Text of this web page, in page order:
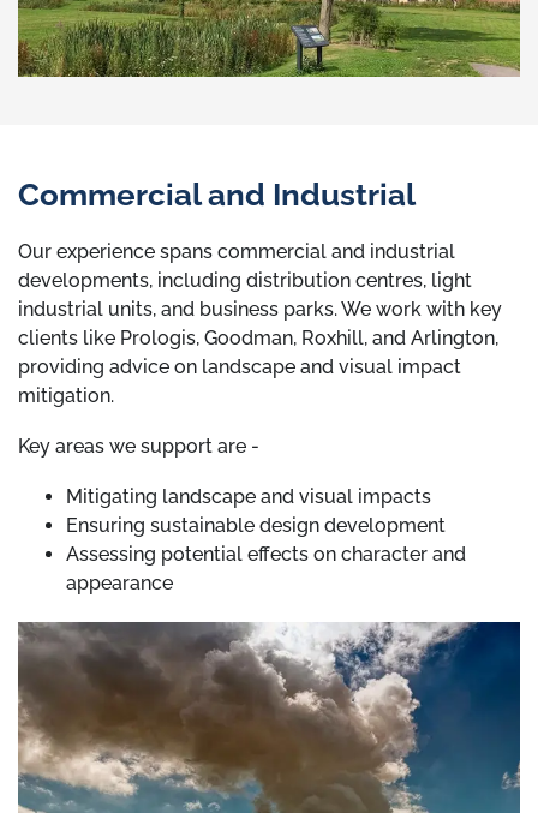
Commercial and Industrial
Our experience spans commercial and industrial
developments, including distribution centres, light
industrial units, and business parks. We work with key
clients like Prologis, Goodman, Roxhill, and Arlington,
providing advice on landscape and visual impact
mitigation.
Key areas we support are -
Mitigating landscape and visual impacts
Ensuring sustainable design development
Assessing potential effects on character and
appearance